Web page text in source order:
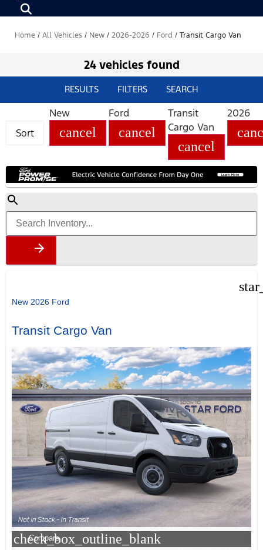
Home / All Vehicles / New / 2026-2026 / Ford / Transit Cargo Van
24 vehicles found
RESULTS FILTERS SEARCH
Sort
New
cancel
Ford
cancel
Transit
Cargo Van
cancel
2026
New 2026 Ford
Transit Cargo Van
check_box_outline_blank
Compare